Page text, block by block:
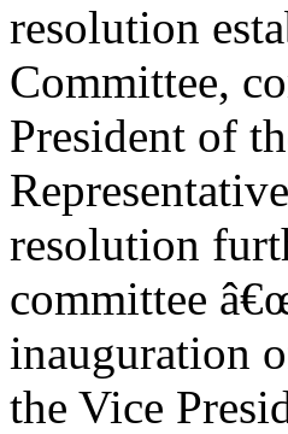
resolution
Committee,
President of
resolution
committee
inauguration
the Vice